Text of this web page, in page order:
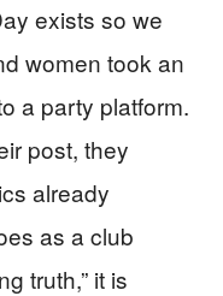
exists so we
women took an
a party platform.
post, they
already
as a club
truth,” it is